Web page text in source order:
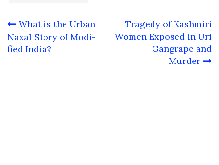
Post
navigation
What is the Urban
Naxal Story of Modi-
fied India?
Tragedy of Kashmiri
Women Exposed in Uri
Gangrape and
Murder